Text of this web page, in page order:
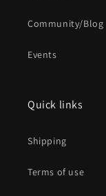
Community/Blog
Events
Quick links
Shipping
Terms of use